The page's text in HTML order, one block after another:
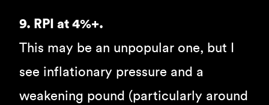
9. RPI at 4%+.
This may be an unpopular one, but I
see inflationary pressure and a
weakening pound (particularly around